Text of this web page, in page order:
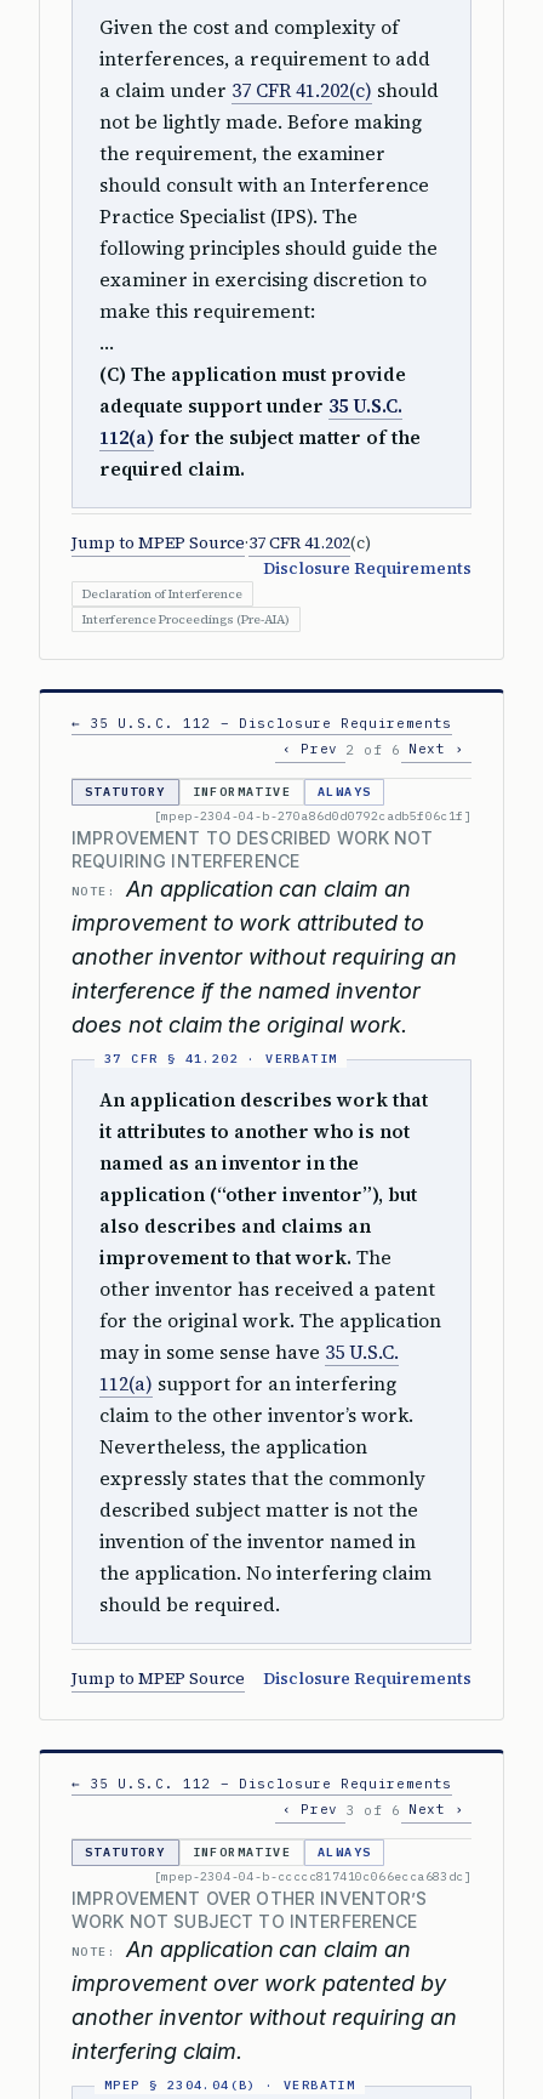
Given the cost and complexity of
interferences, a requirement to add
a claim under 37 CFR 41.202(c) should
not be lightly made. Before making
the requirement, the examiner
should consult with an Interference
Practice Specialist (IPS). The
following principles should guide the
examiner in exercising discretion to
make this requirement:
…
(C) The application must provide
adequate support under 35 U.S.C.
112(a) for the subject matter of the
required claim.
Jump to MPEP Source·37 CFR 41.202(c)
Disclosure Requirements
Declaration of Interference
Interference Proceedings (Pre-AIA)
← 35 U.S.C. 112 – Disclosure Requirements
‹ Prev
2 of 6 Next ›
STATUTORY INFORMATIVE
ALWAYS
[mpep-2304-04-b-270a86d0d0792cadb5f06c1f]
IMPROVEMENT TO DESCRIBED WORK NOT
REQUIRING INTERFERENCE
NOTE:
An application can claim an
improvement to work attributed to
another inventor without requiring an
interference if the named inventor
does not claim the original work.
An application describes work that
it attributes to another who is not
named as an inventor in the
application (“other inventor”), but
also describes and claims an
improvement to that work. The
other inventor has received a patent
for the original work. The application
may in some sense have 35 U.S.C.
112(a) support for an interfering
claim to the other inventor’s work.
Nevertheless, the application
expressly states that the commonly
described subject matter is not the
invention of the inventor named in
the application. No interfering claim
should be required.
Jump to MPEP Source Disclosure Requirements
← 35 U.S.C. 112 – Disclosure Requirements
‹ Prev
3 of 6 Next ›
STATUTORY INFORMATIVE
ALWAYS
[mpep-2304-04-b-ccccc817410c066ecca683dc]
IMPROVEMENT OVER OTHER INVENTOR’S
WORK NOT SUBJECT TO INTERFERENCE
NOTE:
An application can claim an
improvement over work patented by
another inventor without requiring an
interfering claim.